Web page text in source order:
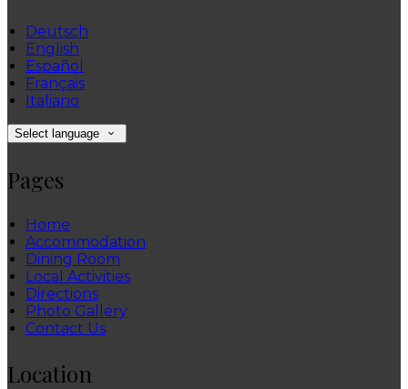
Deutsch
English
Español
Français
Italiano
Select language
Pages
Home
Accommodation
Dining Room
Local Activities
Directions
Photo Gallery
Contact Us
Location